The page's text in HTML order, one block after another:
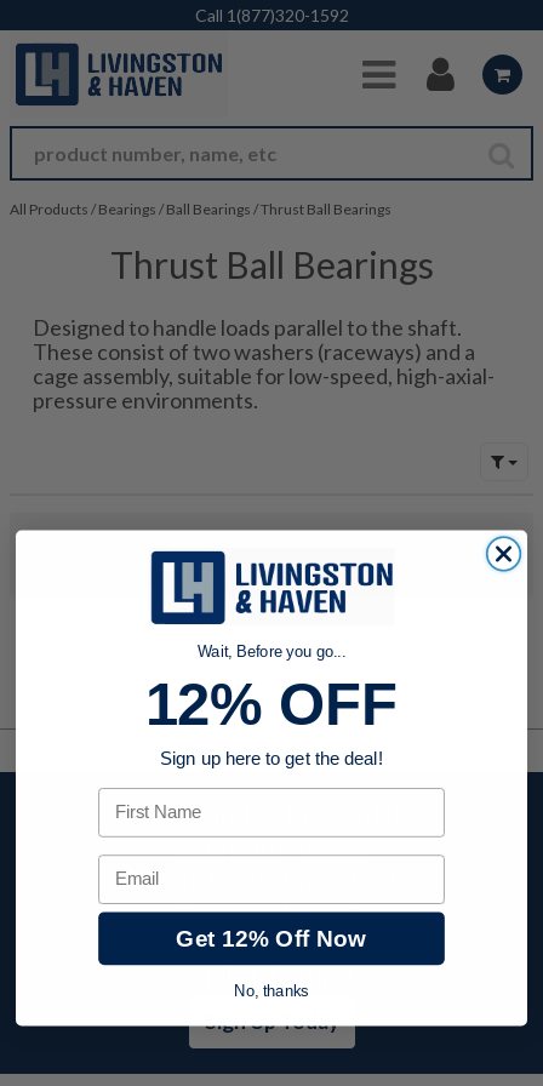
Skip to Main Content
Call 1(877)320-1592
All Products / Bearings / Ball Bearings /Thrust Ball Bearings
Thrust Ball Bearings
Designed to handle loads parallel to the shaft.
These consist of two washers (raceways) and a
cage assembly, suitable for low-speed, high-axial-
pressure environments.
No products were found to match your search. Try modifying
your search criteria...
Stay up to date with
company news,
events, and product
offers and receive
12% off your first
order today!
Sign Up Today
Wait, Before you go...
12% OFF
Sign up here to get the deal!
First Name
Email
Get 12% Off Now
No, thanks